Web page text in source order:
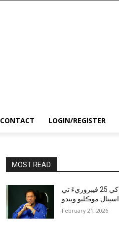
CONTACT LOGIN/REGISTER
MOST READ
عمران خان کي 25 فيبروريءَ تي
اسپتال موڪليو ويندو
February 21, 2026